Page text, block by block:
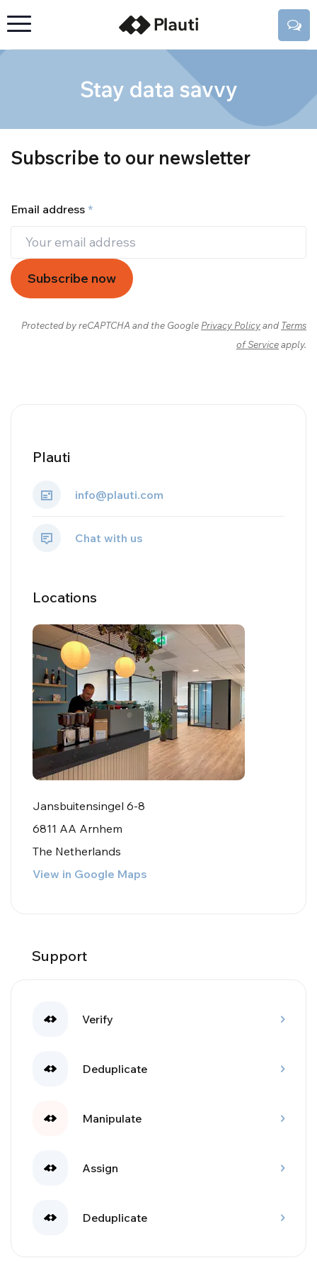
Stay data savvy
Subscribe to our newsletter
Email address *
Subscribe now
Protected by reCAPTCHA and the Google Privacy Policyand Terms
of Serviceapply.
Plauti
info@plauti.com
Chat with us
Locations
Jansbuitensingel 6-8
6811 AA Arnhem
The Netherlands
View in Google Maps
Support
Verify
Deduplicate
Manipulate
Assign
Deduplicate